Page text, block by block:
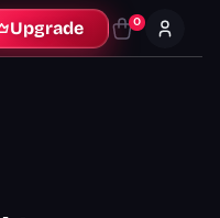
Upgrade 0